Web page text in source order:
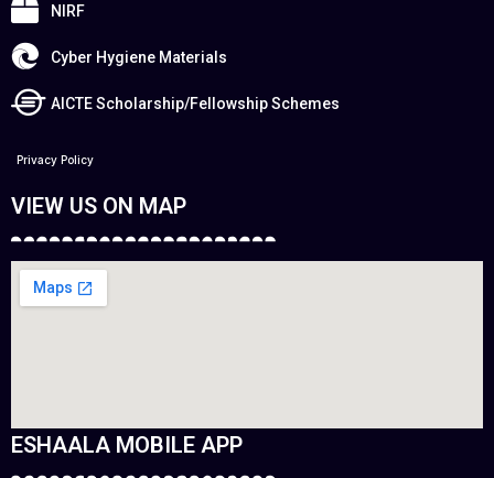
NIRF
Cyber Hygiene Materials
AICTE Scholarship/Fellowship Schemes
Privacy Policy
VIEW US ON MAP
ESHAALA MOBILE APP